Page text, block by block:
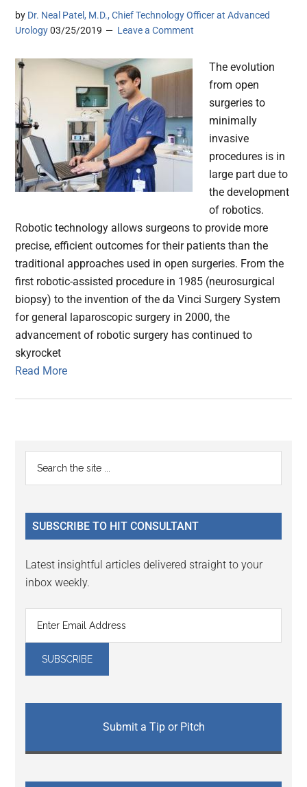
by Dr. Neal Patel, M.D., Chief Technology Officer at Advanced
Urology 03/25/2019 Leave a Comment
The evolution
from open
surgeries to
minimally
invasive
procedures is in
large part due to
the development
of robotics.
Robotic technology allows surgeons to provide more
precise, efficient outcomes for their patients than the
traditional approaches used in open surgeries. From the
first robotic-assisted procedure in 1985 (neurosurgical
biopsy) to the invention of the da Vinci Surgery System
for general laparoscopic surgery in 2000, the
advancement of robotic surgery has continued to
skyrocket
Read More
Primary
Sidebar
...
SUBSCRIBE TO HIT CONSULTANT
Latest insightful articles delivered straight to your
inbox weekly.
Submit a Tip or Pitch